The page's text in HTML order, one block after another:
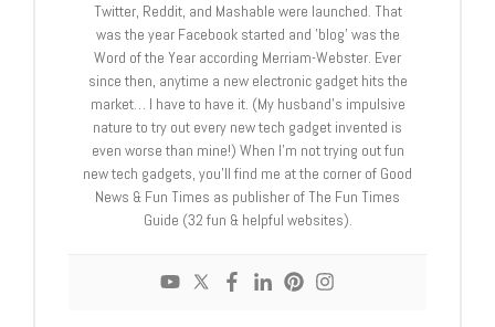
Twitter, Reddit, and Mashable were launched. That
was the year Facebook started and 'blog' was the
Word of the Year according Merriam-Webster. Ever
since then, anytime a new electronic gadget hits the
market… I have to have it. (My husband's impulsive
nature to try out every new tech gadget invented is
even worse than mine!) When I'm not trying out fun
new tech gadgets, you'll find me at the corner of Good
News & Fun Times as publisher of The Fun Times
Guide (32 fun & helpful websites).